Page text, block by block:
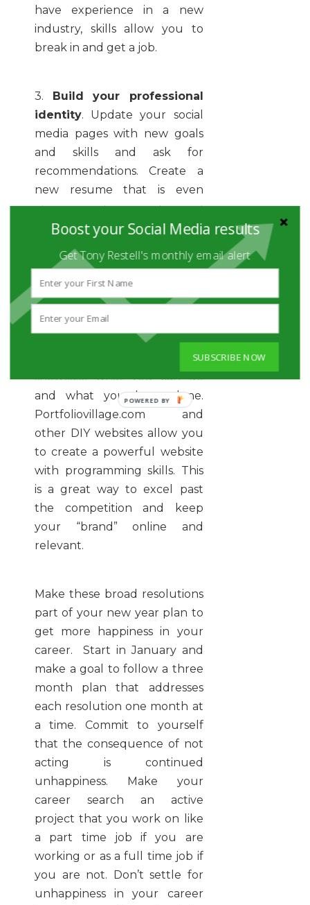
have experience in a new
industry, skills allow you to
break in and get a job.
3. Build your professional
identity. Update your social
media pages with new goals
and skills and ask for
recommendations. Create a
new resume that is even
clearer and more focused
than previous versions and
includes improved skills,
project URL’s, and social media
addresses. Develop new cover
letter versions that address
added or forgotten skills and
connect with your new career
path. Make a Web portfolio to
showcase what you can do
and what you have done.
Portfoliovillage.com and
other DIY websites allow you
to create a powerful website
with programming skills. This
is a great way to excel past
the competition and keep
your “brand” online and
relevant.
Make these broad resolutions
part of your new year plan to
get more happiness in your
career. Start in January and
make a goal to follow a three
month plan that addresses
each resolution one month at
a time. Commit to yourself
that the consequence of not
acting is continued
unhappiness. Make your
career search an active
project that you work on like
a part time job if you are
working or as a full time job if
you are not. Don’t settle for
unhappiness in your career
Boost your Social Media results
Get Tony Restell's monthly email alert
SUBSCRIBE NOW
POWERED